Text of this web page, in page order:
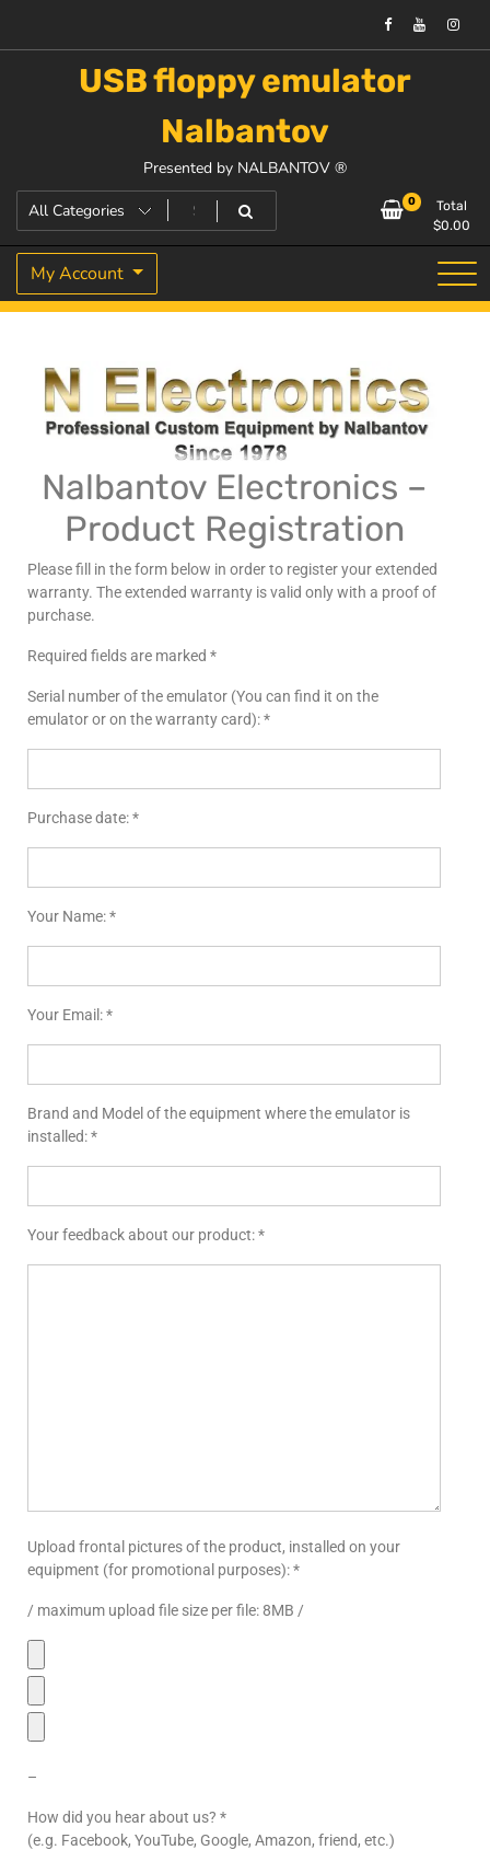
USB floppy emulator
Nalbantov
Presented by NALBANTOV ®
0
Total
$0.00
My Account
Nalbantov Electronics –
Product Registration
Please fill in the form below in order to register your extended
warranty. The extended warranty is valid only with a proof of
purchase.
Required fields are marked *
Serial number of the emulator (You can find it on the
emulator or on the warranty card): *
Purchase date: *
Your Name: *
Your Email: *
Brand and Model of the equipment where the emulator is
installed: *
Your feedback about our product: *
Upload frontal pictures of the product, installed on your
equipment (for promotional purposes): *
/ maximum upload file size per file: 8MB /
–
How did you hear about us? *
(e.g. Facebook, YouTube, Google, Amazon, friend, etc.)